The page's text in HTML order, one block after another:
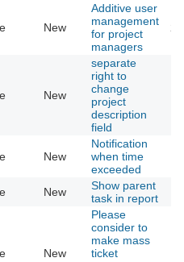
New
Additive user
management
for project
managers
New
separate
right to
change
project
description
field
New
Notification
when time
exceeded
New
Show parent
task in report
New
Please
consider to
make mass
ticket